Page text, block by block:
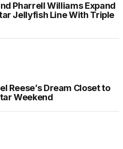
Pharrell Williams Expand
Jellyfish Line With Triple
Reese’s Dream Closet to
Weekend